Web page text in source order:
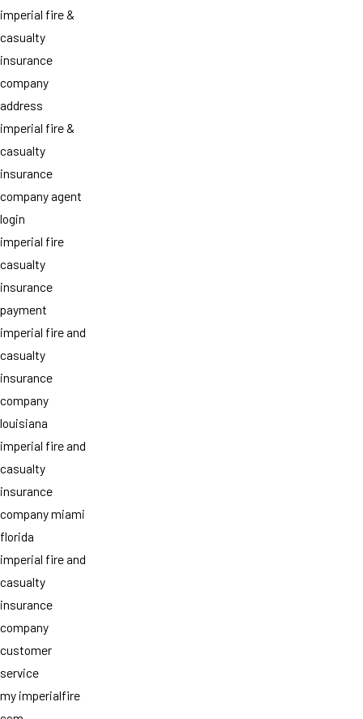
imperial fire &
casualty
insurance
company
address
imperial fire &
casualty
insurance
company agent
login
imperial fire
casualty
insurance
payment
imperial fire and
casualty
insurance
company
louisiana
imperial fire and
casualty
insurance
company miami
florida
imperial fire and
casualty
insurance
company
customer
service
my imperialfire